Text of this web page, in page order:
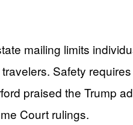
mailing limits
Safety
praised the Trump
Court rulings.